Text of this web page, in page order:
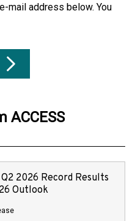
mail address below. You
ACCESS
2026 Record Results
Outlook